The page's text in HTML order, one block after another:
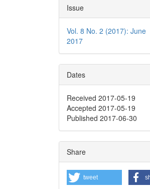
Issue
Vol. 8 No. 2 (2017): June
2017
Dates
Received 2017-05-19
Accepted 2017-05-19
Published 2017-06-30
Share
tweet